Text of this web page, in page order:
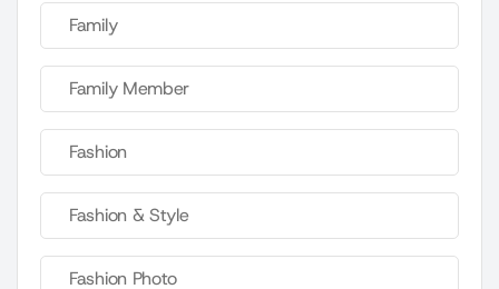
Family
Family Member
Fashion
Fashion & Style
Fashion Photo